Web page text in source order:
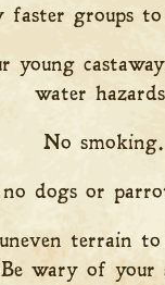
faster groups
young
water
No smoking.
dogs or
terrain
Be wary of your